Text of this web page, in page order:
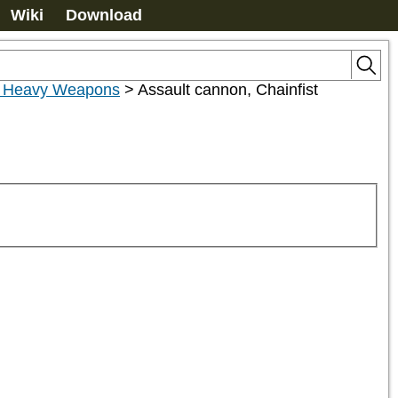
Wiki Download
Weapons > Assault cannon, Chainfist